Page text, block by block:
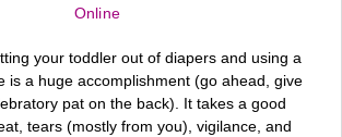
Online
your toddler out of diapers and using a
is a huge accomplishment (go ahead, give
pat on the back). It takes a good
tears (mostly from you), vigilance, and